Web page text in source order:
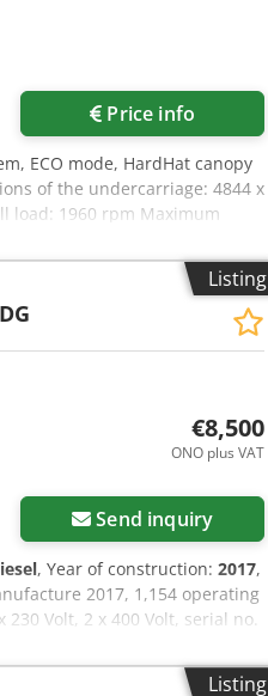
Price info
ECO mode, HardHat canopy
of the undercarriage: 4844 x
load: 1960 rpm Maximum
10.9-9.7 m³/min Operating
regulation: PACE Engine
air treatment consisting of:
V Number of cylinders: 4
Listing
€8,500
ONO plus VAT
Send inquiry
, Year of construction: 2017,
2017, 1,154 operating
Volt, 2 x 400 Volt, serial no.
registration available.
Listing